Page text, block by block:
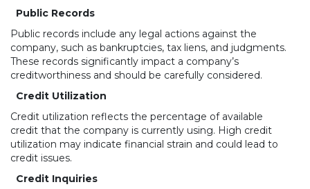
Public Records
Public records include any legal actions against the
company, such as bankruptcies, tax liens, and judgments.
These records significantly impact a company’s
creditworthiness and should be carefully considered.
Credit Utilization
Credit utilization reflects the percentage of available
credit that the company is currently using. High credit
utilization may indicate financial strain and could lead to
credit issues.
Credit Inquiries